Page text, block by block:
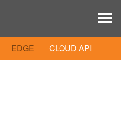
EDGE CLOUD API